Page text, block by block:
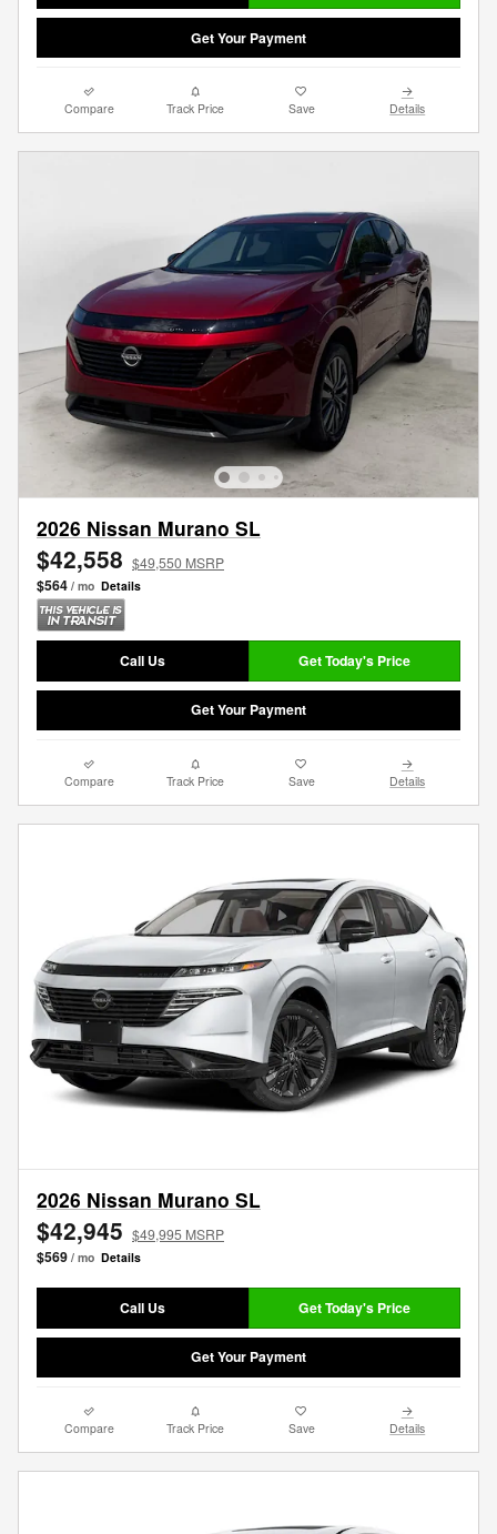
Get Your Payment
Compare Track Price Save Details
2026 Nissan Murano SL
$42,558 $49,550 MSRP
$564 / mo Details
Call Us Get Today's Price
Get Your Payment
Compare Track Price Save Details
2026 Nissan Murano SL
$42,945 $49,995 MSRP
$569 / mo Details
Call Us Get Today's Price
Get Your Payment
Compare Track Price Save Details